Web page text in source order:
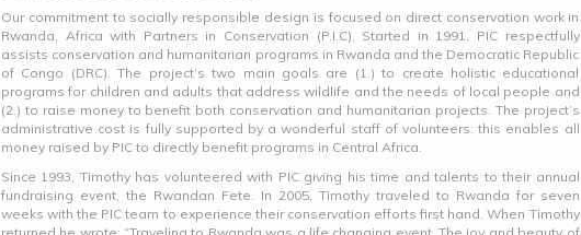
Our commitment to socially responsible design is focused on direct conservation work in
Rwanda, Africa with Partners in Conservation (P.I.C). Started in 1991, PIC respectfully
assists conservation and humanitarian programs in Rwanda and the Democratic Republic
of Congo (DRC). The project’s two main goals are (1.) to create holistic educational
programs for children and adults that address wildlife and the needs of local people and
(2.) to raise money to benefit both conservation and humanitarian projects. The project’s
administrative cost is fully supported by a wonderful staff of volunteers: this enables all
money raised by PIC to directly benefit programs in Central Africa.
Since 1993, Timothy has volunteered with PIC giving his time and talents to their annual
fundraising event, the Rwandan Fete. In 2005, Timothy traveled to Rwanda for seven
weeks with the PIC team to experience their conservation efforts first hand. When Timothy